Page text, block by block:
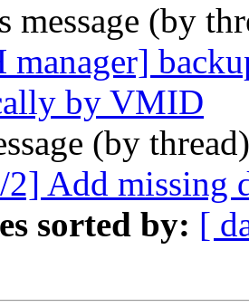
message (by
manager]
by VMID
(by
2] Add missing
sorted by: [